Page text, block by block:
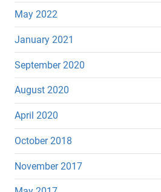
May 2022
January 2021
September 2020
August 2020
April 2020
October 2018
November 2017